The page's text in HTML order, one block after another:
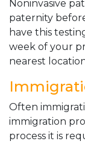
Noninvasive
paternity
have this
week of your
nearest
Often
immigration
process it is